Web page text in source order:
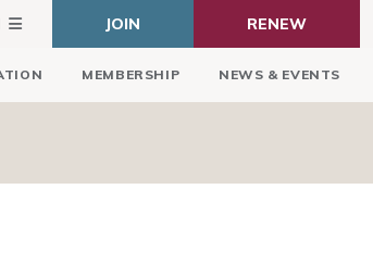
JOIN RENEW
MEMBERSHIP NEWS & EVENTS